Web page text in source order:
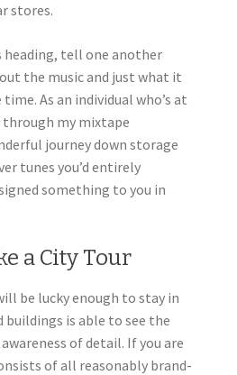
stores.
heading, tell one another
the music and just what it
As an individual who’s at
my mixtape
journey down storage
tunes you’d entirely
something to you in
a City Tour
be lucky enough to stay in
is able to see the
of detail. If you are
of all reasonably brand-